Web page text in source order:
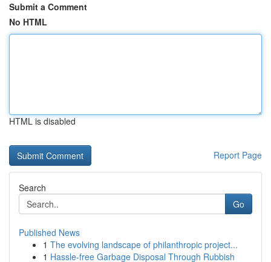
Submit a Comment
No HTML
HTML is disabled
Report Page
Search
Go
Published News
1 The evolving landscape of philanthropic project...
1 Hassle-free Garbage Disposal Through Rubbish